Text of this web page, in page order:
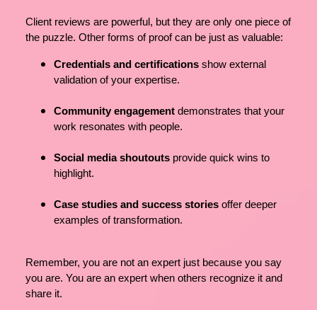
Client reviews are powerful, but they are only one piece of
the puzzle. Other forms of proof can be just as valuable:
Credentials and certifications show external
validation of your expertise.
Community engagement demonstrates that your
work resonates with people.
Social media shoutouts provide quick wins to
highlight.
Case studies and success stories offer deeper
examples of transformation.
Remember, you are not an expert just because you say
you are. You are an expert when others recognize it and
share it.